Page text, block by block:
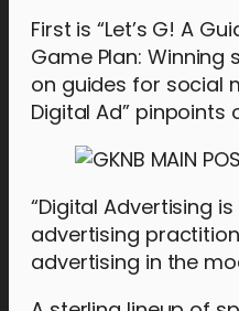
First is “Let’s G! A
Game Plan:
on guides for social
Digital Ad” pinpoints
“Digital Advertising
advertising
advertising in the